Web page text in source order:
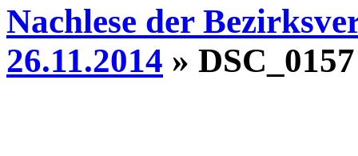
Nachlese der
26.11.2014 » DSC_0157